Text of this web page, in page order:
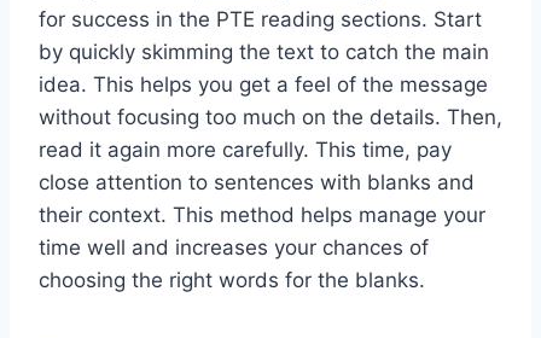
for success in the PTE reading sections. Start
by quickly skimming the text to catch the main
idea. This helps you get a feel of the message
without focusing too much on the details. Then,
read it again more carefully. This time, pay
close attention to sentences with blanks and
their context. This method helps manage your
time well and increases your chances of
choosing the right words for the blanks.